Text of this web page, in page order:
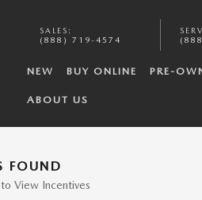
SALES :
(888) 719-4574
NEW BUY ONLINE PRE-
ABOUT US
FOUND
View Incentives